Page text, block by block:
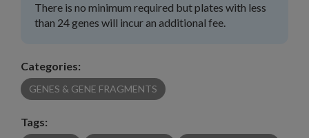
There is no minimum required but plates with less
than 24 genes will incur an additional fee.
Categories:
GENES & GENE FRAGMENTS
Tags: